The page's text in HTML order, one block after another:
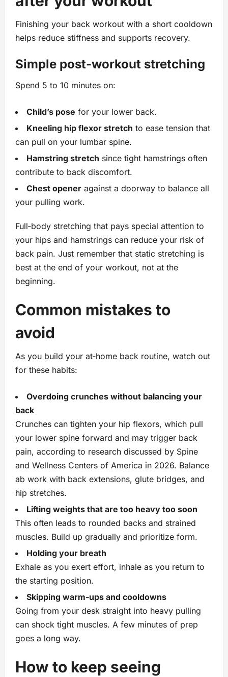
Finishing your back workout with a short cooldown
helps reduce stiffness and supports recovery.
Simple post‑workout stretching
Spend 5 to 10 minutes on:
Child’s pose for your lower back.
Kneeling hip flexor stretch to ease tension that
can pull on your lumbar spine.
Hamstring stretch since tight hamstrings often
contribute to back discomfort.
Chest opener against a doorway to balance all
your pulling work.
Full‑body stretching that pays special attention to
your hips and hamstrings can reduce your risk of
back pain. Just remember that static stretching is
best at the end of your workout, not at the
beginning.
Common mistakes to
avoid
As you build your at‑home back routine, watch out
for these habits:
Overdoing crunches without balancing your
back
Crunches can tighten your hip flexors, which pull
your lower spine forward and may trigger back
pain, according to research discussed by Spine
and Wellness Centers of America in 2026. Balance
ab work with back extensions, glute bridges, and
hip stretches.
Lifting weights that are too heavy too soon
This often leads to rounded backs and strained
muscles. Build up gradually and prioritize form.
Holding your breath
Exhale as you exert effort, inhale as you return to
the starting position.
Skipping warm‑ups and cooldowns
Going from your desk straight into heavy pulling
can shock tight muscles. A few minutes of prep
goes a long way.
How to keep seeing